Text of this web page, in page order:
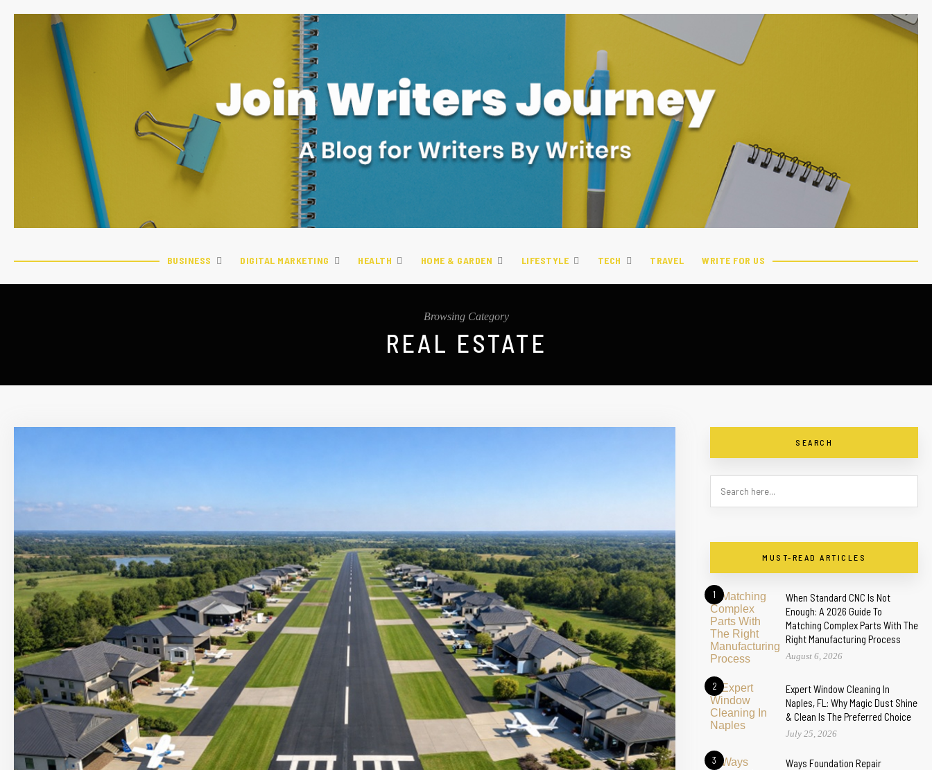
BUSINESS DIGITAL MARKETING HEALTH HOME & GARDEN LIFESTYLE TECH TRAVEL WRITE FOR US
Browsing Category
REAL ESTATE
SEARCH
MUST-READ ARTICLES
1
When Standard CNC Is Not
Enough: A 2026 Guide To
Matching Complex Parts With The
Right Manufacturing Process
August 6, 2026
2
Expert Window Cleaning In
Naples, FL: Why Magic Dust Shine
& Clean Is The Preferred Choice
July 25, 2026
3
Ways Foundation Repair